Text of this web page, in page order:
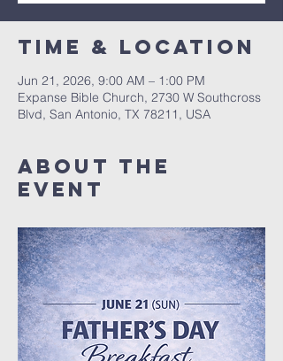
Time & Location
Jun 21, 2026, 9:00 AM – 1:00 PM
Expanse Bible Church, 2730 W Southcross
Blvd, San Antonio, TX 78211, USA
About The
Event